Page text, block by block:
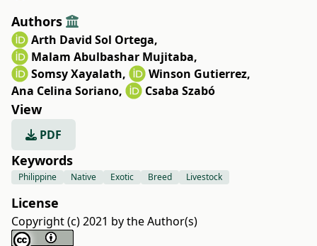
Authors
Arth David Sol Ortega,
Malam Abulbashar Mujitaba,
Somsy Xayalath, Winson Gutierrez,
Ana Celina Soriano, Csaba Szabó
View
PDF
Keywords
Philippine Native Exotic Breed Livestock
License
Copyright (c) 2021 by the Author(s)